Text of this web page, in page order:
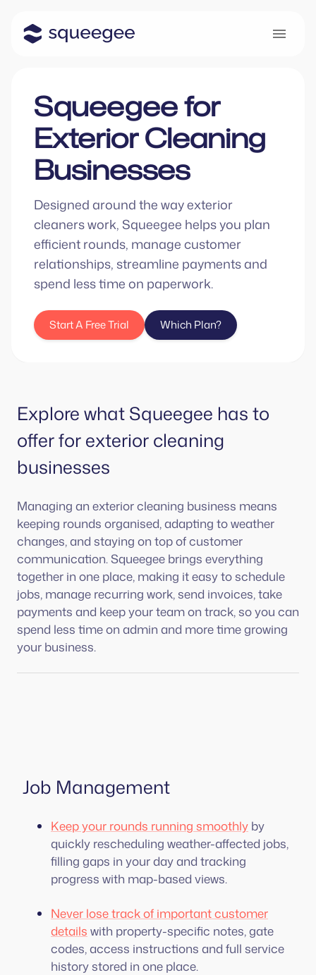
Squeegee for
Exterior Cleaning
Businesses
Designed around the way exterior
cleaners work, Squeegee helps you plan
efficient rounds, manage customer
relationships, streamline payments and
spend less time on paperwork.
Start A Free Trial Which Plan?
Explore what Squeegee has to
offer for exterior cleaning
businesses
Managing an exterior cleaning business means
keeping rounds organised, adapting to weather
changes, and staying on top of customer
communication. Squeegee brings everything
together in one place, making it easy to schedule
jobs, manage recurring work, send invoices, take
payments and keep your team on track, so you can
spend less time on admin and more time growing
your business.
Job Management
Keep your rounds running smoothly by
quickly rescheduling weather-affected jobs,
filling gaps in your day and tracking
progress with map-based views.
Never lose track of important customer
details with property-specific notes, gate
codes, access instructions and full service
history stored in one place.